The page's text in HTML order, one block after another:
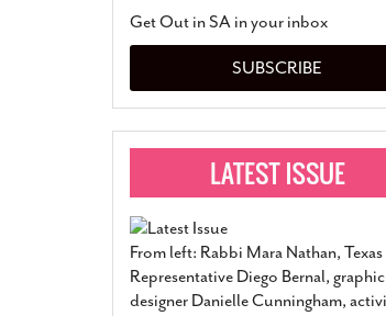
March
To
Get Out in SA in your inbox
SUBSCRIBE
From left: Rabbi Mara Nathan,
Representative Diego Bernal, graphic
designer Danielle Cunningham,